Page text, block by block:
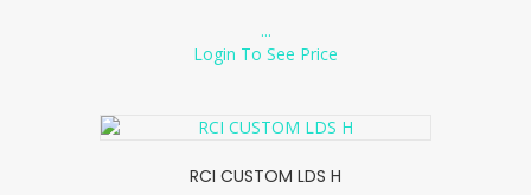
...
Login To See Price
RCI CUSTOM LDS H